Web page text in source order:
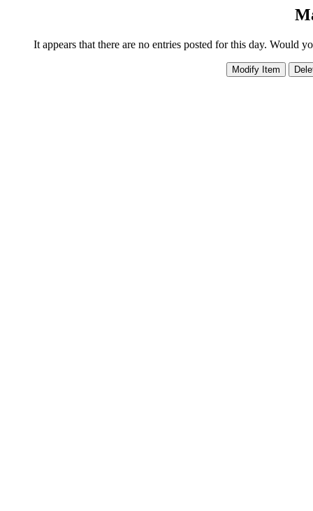
It appears that there are no entries posted for this day. Would